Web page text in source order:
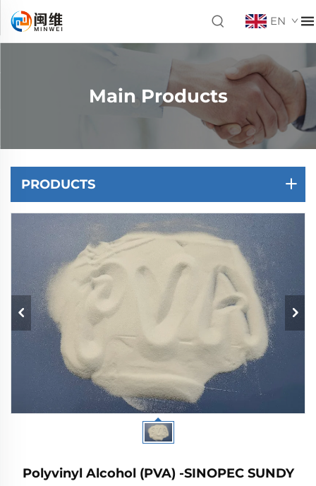
EN
Main Products
PRODUCTS
Polyvinyl Alcohol (PVA) -SINOPEC SUNDY